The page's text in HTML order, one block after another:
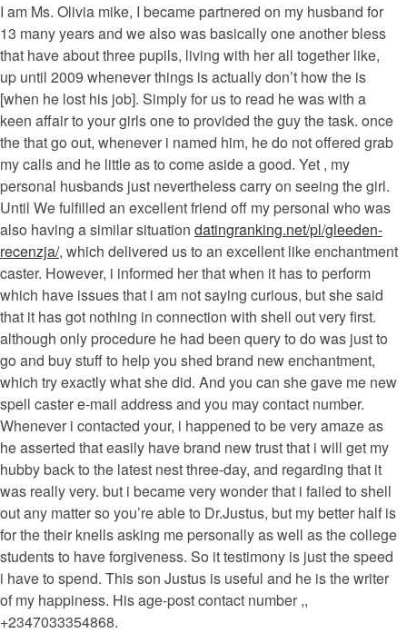
I am Ms. Olivia mike, I became partnered on my husband for
13 many years and we also was basically one another bless
that have about three pupils, living with her all together like,
up until 2009 whenever things is actually don’t how the is
[when he lost his job]. Simply for us to read he was with a
keen affair to your girls one to provided the guy the task. once
the that go out, whenever i named him, he do not offered grab
my calls and he little as to come aside a good. Yet , my
personal husbands just nevertheless carry on seeing the girl.
Until We fulfilled an excellent friend off my personal who was
also having a similar situation datingranking.net/pl/gleeden-
recenzja/, which delivered us to an excellent like enchantment
caster. However, i informed her that when it has to perform
which have issues that i am not saying curious, but she said
that it has got nothing in connection with shell out very first.
although only procedure he had been query to do was just to
go and buy stuff to help you shed brand new enchantment,
which try exactly what she did. And you can she gave me new
spell caster e-mail address and you may contact number.
Whenever i contacted your, i happened to be very amaze as
he asserted that easily have brand new trust that i will get my
hubby back to the latest nest three-day, and regarding that it
was really very. but i became very wonder that i failed to shell
out any matter so you’re able to Dr.Justus, but my better half is
for the their knells asking me personally as well as the college
students to have forgiveness. So it testimony is just the speed
i have to spend. This son Justus is useful and he is the writer
of my happiness. His age-post contact number ,,
+2347033354868.